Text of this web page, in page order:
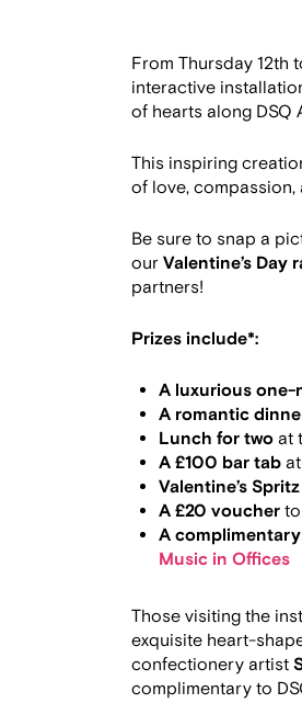
From Thursday 12th
interactive
of hearts along DSQ
This inspiring
of love, compassion,
Be sure to snap a
our Valentine’s Day
partners!
Prizes include*:
A luxurious
A romantic
Lunch for two at
A £100 bar tab at
Valentine’s
A £20 voucher
A
Music in Offices
Those visiting the
exquisite heart-
confectionery artist
complimentary to